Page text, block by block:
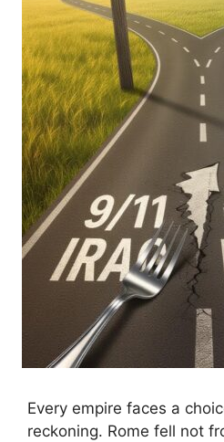
Every empire faces a
reckoning. Rome fell not